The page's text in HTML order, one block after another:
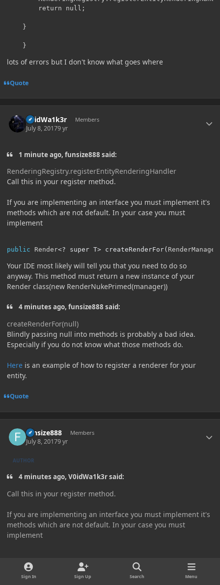
	}
lots of errors but I don't know what goes where
Quote
V0idWa1k3r Members
July 8, 20179 yr
1 minute ago, funsize888 said:
RenderingRegistry.registerEntityRenderingHandler
Call this in your register method.
If you are implementing an interface you must implement it's
methods which are not default. In your case you must
implement
public Render<? super T> createRenderFor( RenderManager
Your IDE most likely will tell you that you need to do so
anyway. This method must return a new instance of your
Render class(new RenderNukePrimed(manager))
4 minutes ago, funsize888 said:
createRenderFor(null)
Blindly passing null into methods is probably a bad idea.
Especially if you do not know what those methods do.
Here is an example of how to register a renderer for your
entity.
Quote
funsize888 Members
July 8, 20179 yr
AUTHOR
4 minutes ago, V0idWa1k3r said:
Call this in your register method.
If you are implementing an interface you must implement it's
methods which are not default. In your case you must
implement
public super T createRenderFor RenderManager
Sign In Sign Up Search Menu